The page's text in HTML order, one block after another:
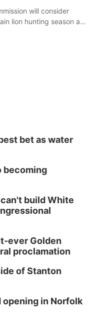
will consider
lion hunting season at
bet as water
becoming
build White
ever Golden
proclamation
of Stanton
in Norfolk